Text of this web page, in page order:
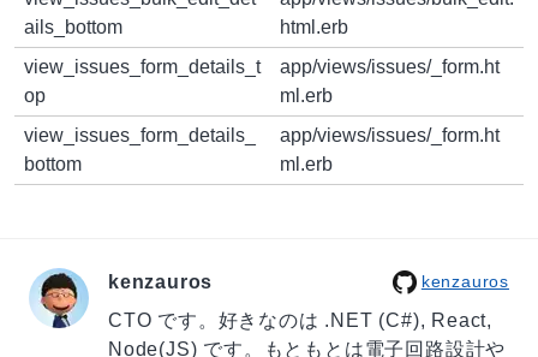
ails_bottom
html.erb
view_issues_form_details_t
op
app/views/issues/_form.ht
ml.erb
view_issues_form_details_
bottom
app/views/issues/_form.ht
ml.erb
kenzauros kenzauros
CTO です。好きなのは .NET (C#), React,
Node(JS) です。もともとは電子回路設計や